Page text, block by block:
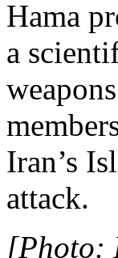
Hama
a
Iran’s
attack.
[Photo: